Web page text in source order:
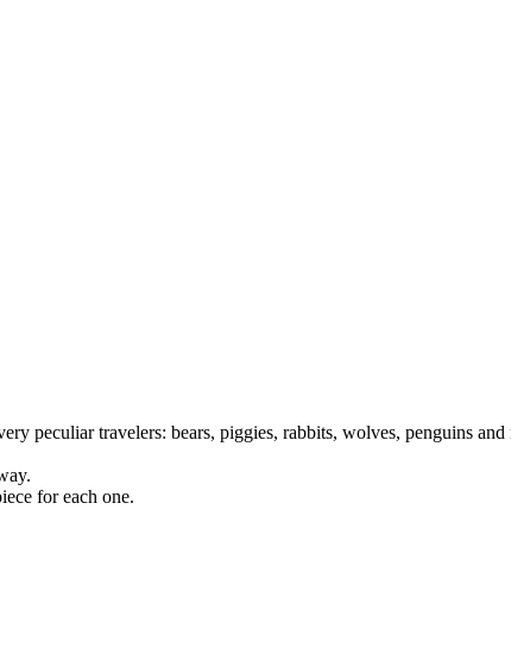
peculiar travelers: bears, piggies, rabbits, wolves, penguins
for each one.